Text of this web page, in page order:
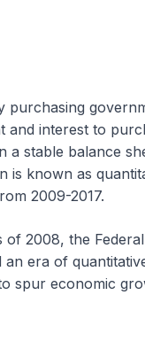
purchasing
and interest to
a stable balance
known as
2009-2017.
2008, the
era of
spur economic